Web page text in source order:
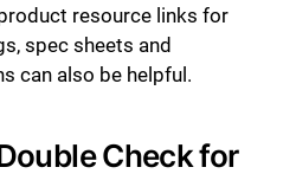
resource links for
spec sheets and
can also be helpful.
Check for